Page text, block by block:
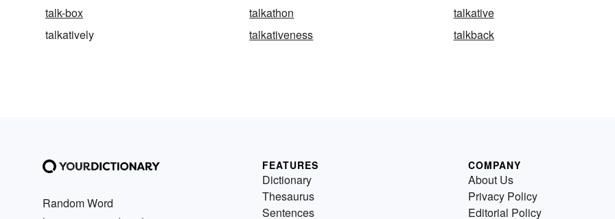
talk-box
talkathon
talkative
talkatively
talkativeness talkback
Random Word
FEATURES
Dictionary
Thesaurus
Sentences
COMPANY
About Us
Privacy Policy
Editorial Policy